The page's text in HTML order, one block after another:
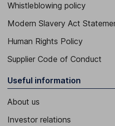
Whistleblowing policy
Modern Slavery Act
Human Rights Policy
Supplier Code of Conduct
Useful information
About us
Investor relations